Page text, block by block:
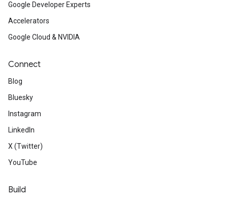
Google Developer Experts
Accelerators
Google Cloud & NVIDIA
Connect
Blog
Bluesky
Instagram
LinkedIn
X (Twitter)
YouTube
Build